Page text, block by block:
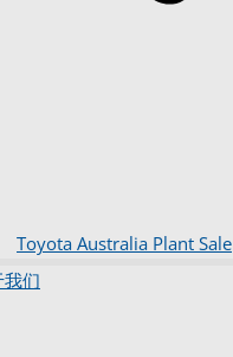
Toyota Australia Plant Sale
我们